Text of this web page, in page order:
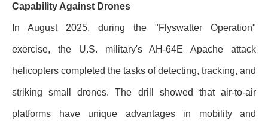
Capability Against Drones
In August 2025, during the "Flyswatter Operation"
exercise, the U.S. military's AH-64E Apache attack
helicopters completed the tasks of detecting, tracking, and
striking small drones. The drill showed that air-to-air
platforms have unique advantages in mobility and